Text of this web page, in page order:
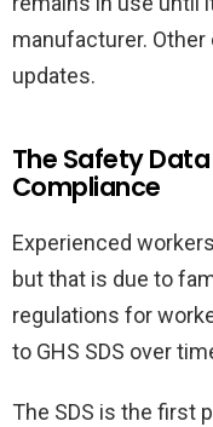
manufacturer.
updates.
The Safety Data
Compliance
Experienced
but that is due to
regulations for
to GHS SDS over
The SDS is the first